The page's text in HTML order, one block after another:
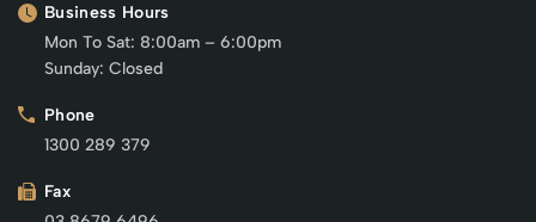
Business Hours
Mon To Sat: 8:00am – 6:00pm
Sunday: Closed
Phone
1300 289 379
Fax